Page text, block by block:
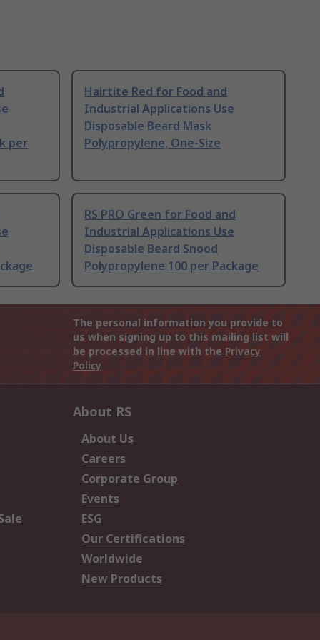
per
Hairtite Red for Food and
Industrial Applications Use
Disposable Beard Mask
Polypropylene, One-Size
RS PRO Green for Food and
Industrial Applications Use
Disposable Beard Snood
Polypropylene 100 per Package
The personal information you provide to
us when signing up to this mailing list will
be processed in line with the Privacy
Policy
About RS
About Us
Careers
Corporate Group
Events
ESG
Our Certifications
Worldwide
New Products